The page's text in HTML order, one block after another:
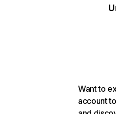
Want to
account